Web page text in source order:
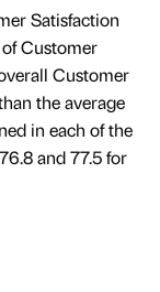
Satisfaction
Customer
Customer
the average
in each of the
and 77.5 for